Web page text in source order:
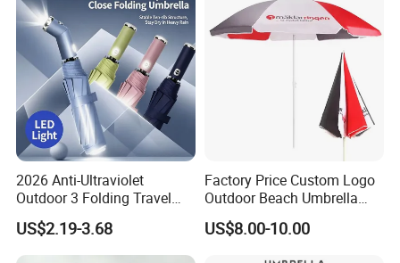
2026 Anti-Ultraviolet
Outdoor 3 Folding Travel
Umbrella Custom Printed
Modern Umbrella Sunny
and Rain Dual-Use Business
US$2.19-3.68
Factory Price Custom Logo
Outdoor Beach Umbrella
Promotional Beach
Umbrella
US$8.00-10.00